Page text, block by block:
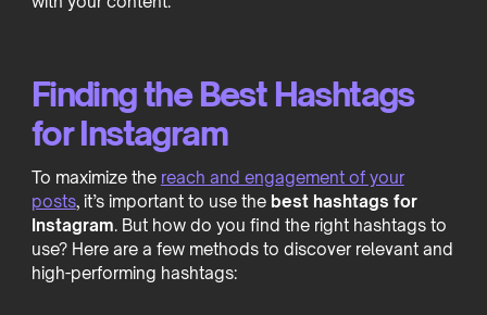
Finding the Best Hashtags
for Instagram
To maximize the reach and engagement of your
posts, it’s important to use the best hashtags for
Instagram. But how do you find the right hashtags to
use? Here are a few methods to discover relevant and
high-performing hashtags: